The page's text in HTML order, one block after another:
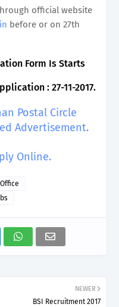
official website
before or on 27th
Form Is Starts
: 27-11-2017.
Postal Circle
Advertisement.
Online.
NEWER
BSI Recruitment 2017